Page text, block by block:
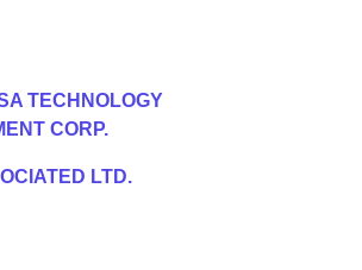
TECHNOLOGY
CORP.
LTD.